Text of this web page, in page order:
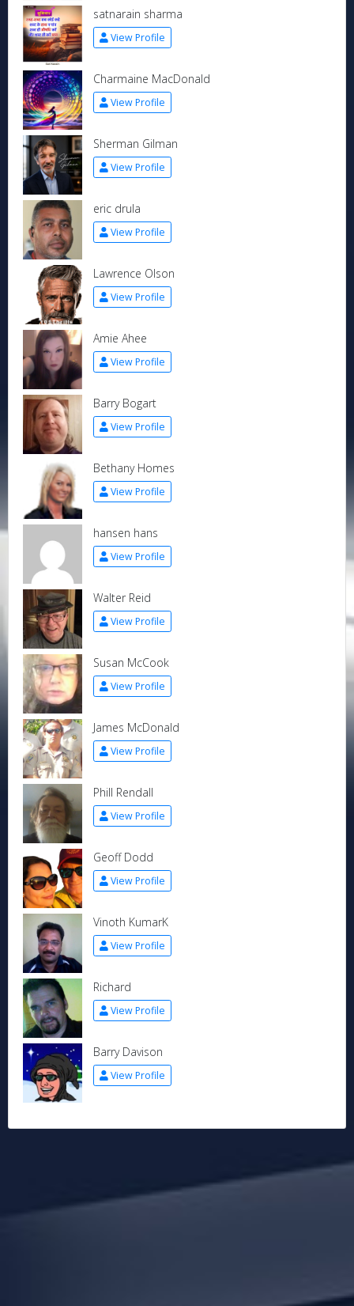
satnarain sharma
View Profile
Charmaine MacDonald
View Profile
Sherman Gilman
View Profile
eric drula
View Profile
Lawrence Olson
View Profile
Amie Ahee
View Profile
Barry Bogart
View Profile
Bethany Homes
View Profile
hansen hans
View Profile
Walter Reid
View Profile
Susan McCook
View Profile
James McDonald
View Profile
Phill Rendall
View Profile
Geoff Dodd
View Profile
Vinoth KumarK
View Profile
Richard
View Profile
Barry Davison
View Profile